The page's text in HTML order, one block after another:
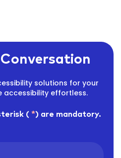
Your Website WCAG And ADA
Conversation
solutions for your
accessibility effortless.
( *) are mandatory.